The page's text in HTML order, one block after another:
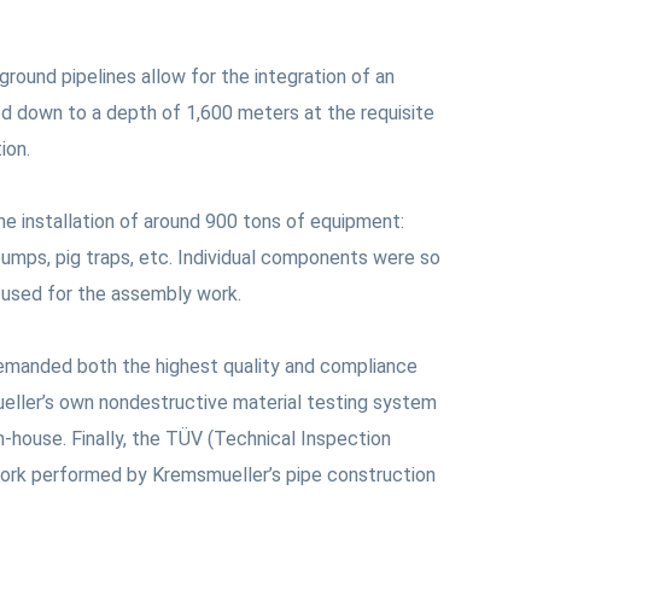
pipelines allow for the integration of an
down to a depth of 1,600 meters at the requisite
installation of around 900 tons of equipment:
pig traps, etc. Individual components were so
for the assembly work.
both the highest quality and compliance
own nondestructive material testing system
Finally, the TÜV (Technical Inspection
performed by Kremsmueller’s pipe construction